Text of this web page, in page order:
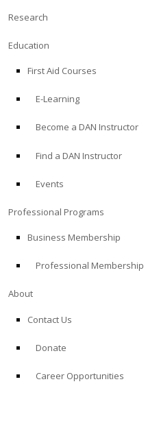
Research
Education
First Aid Courses
E-Learning
Become a DAN Instructor
Find a DAN Instructor
Events
Professional Programs
Business Membership
Professional Membership
About
Contact Us
Donate
Career Opportunities